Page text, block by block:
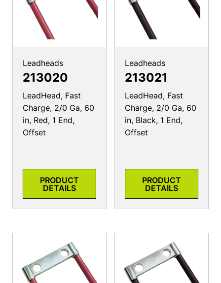
Leadheads
213020
LeadHead, Fast
Charge, 2/0 Ga, 60
in, Red, 1 End,
Offset
PRODUCT
DETAILS
Leadheads
213021
LeadHead, Fast
Charge, 2/0 Ga, 60
in, Black, 1 End,
Offset
PRODUCT
DETAILS